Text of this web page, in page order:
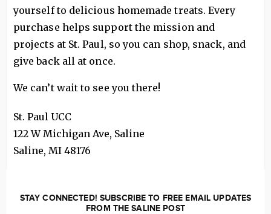
yourself to delicious homemade treats. Every
purchase helps support the mission and
projects at St. Paul, so you can shop, snack, and
give back all at once.
We can’t wait to see you there!
St. Paul UCC
122 W Michigan Ave, Saline
Saline, MI 48176
STAY CONNECTED! SUBSCRIBE TO FREE EMAIL UPDATES
FROM THE SALINE POST